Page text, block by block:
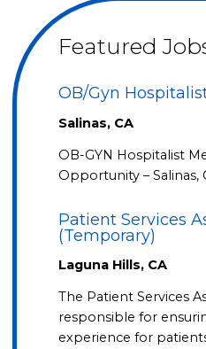
Featured
OB/Gyn
Salinas, CA
OB-GYN Hospitalist
Opportunity – Salinas,
Patient Services
(Temporary)
Laguna Hills, CA
The Patient Services
responsible for
experience for